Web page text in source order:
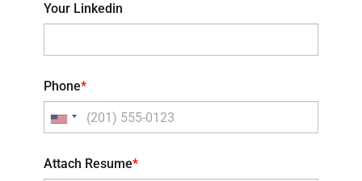
Your Linkedin
Phone*
Attach Resume*